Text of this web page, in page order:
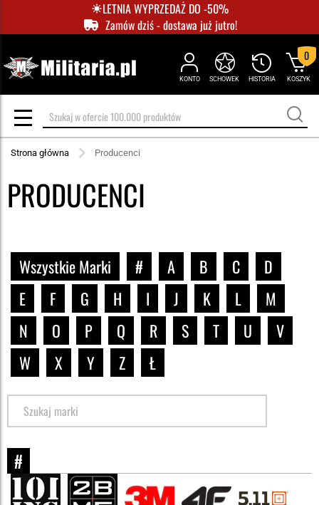
LETNIA WYPRZEDAŻ DO -50%
Zamów dziś - dostawa już jutro!
KONTO HISTORIA
SCHOWEK KOSZYK
0
Strona główna Producenci
PRODUCENCI
Wszystkie Marki # A B C
D
E
F G H I J K L
M
N
O P Q R S T U
V
W
X Y Z Ł
#